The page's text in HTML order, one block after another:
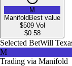
M
Manifold Best value
$509Vol
$0.58
Selected BetWill
M
Trading via Manifold